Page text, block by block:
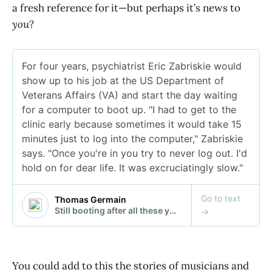
a fresh reference for it—but perhaps it’s news to
you?
You could add to this the stories of musicians and